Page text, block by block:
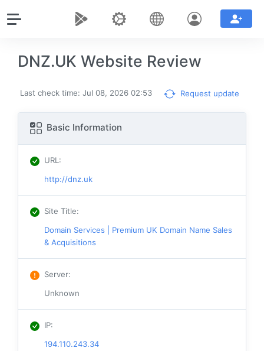
DNZ.UK Website Review
Last check time: Jul 08, 2026 02:53 Request update
Basic Information
URL:
http://dnz.uk
Site Title:
Domain Services | Premium UK Domain Name Sales
& Acquisitions
Server:
Unknown
IP:
194.110.243.34